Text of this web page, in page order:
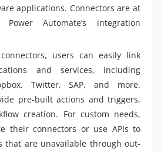
applications. Connectors are at
Automate’s integration
users can easily link
and services, including
Twitter, SAP, and more.
pre-built actions and triggers,
creation. For custom needs,
their connectors or use APIs to
that are unavailable through out-